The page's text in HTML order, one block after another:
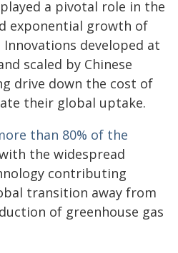
a pivotal role in the
exponential growth of
developed at
scaled by Chinese
drive down the cost of
their global uptake.
than 80% of the
the widespread
contributing
transition away from
of greenhouse gas